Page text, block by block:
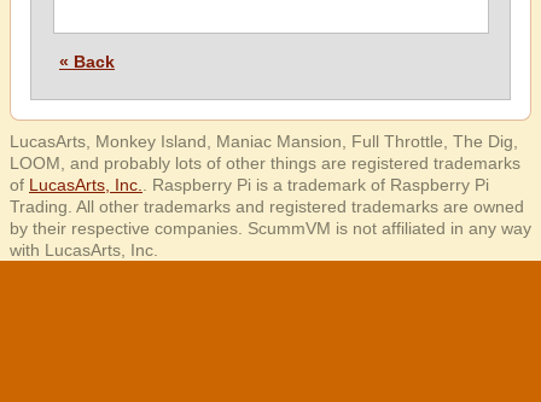
« Back
LucasArts, Monkey Island, Maniac Mansion, Full Throttle, The Dig,
LOOM, and probably lots of other things are registered trademarks
of LucasArts, Inc.
. Raspberry Pi is a trademark of Raspberry Pi
Trading. All other trademarks and registered trademarks are owned
by their respective companies. ScummVM is not affiliated in any way
with LucasArts, Inc.